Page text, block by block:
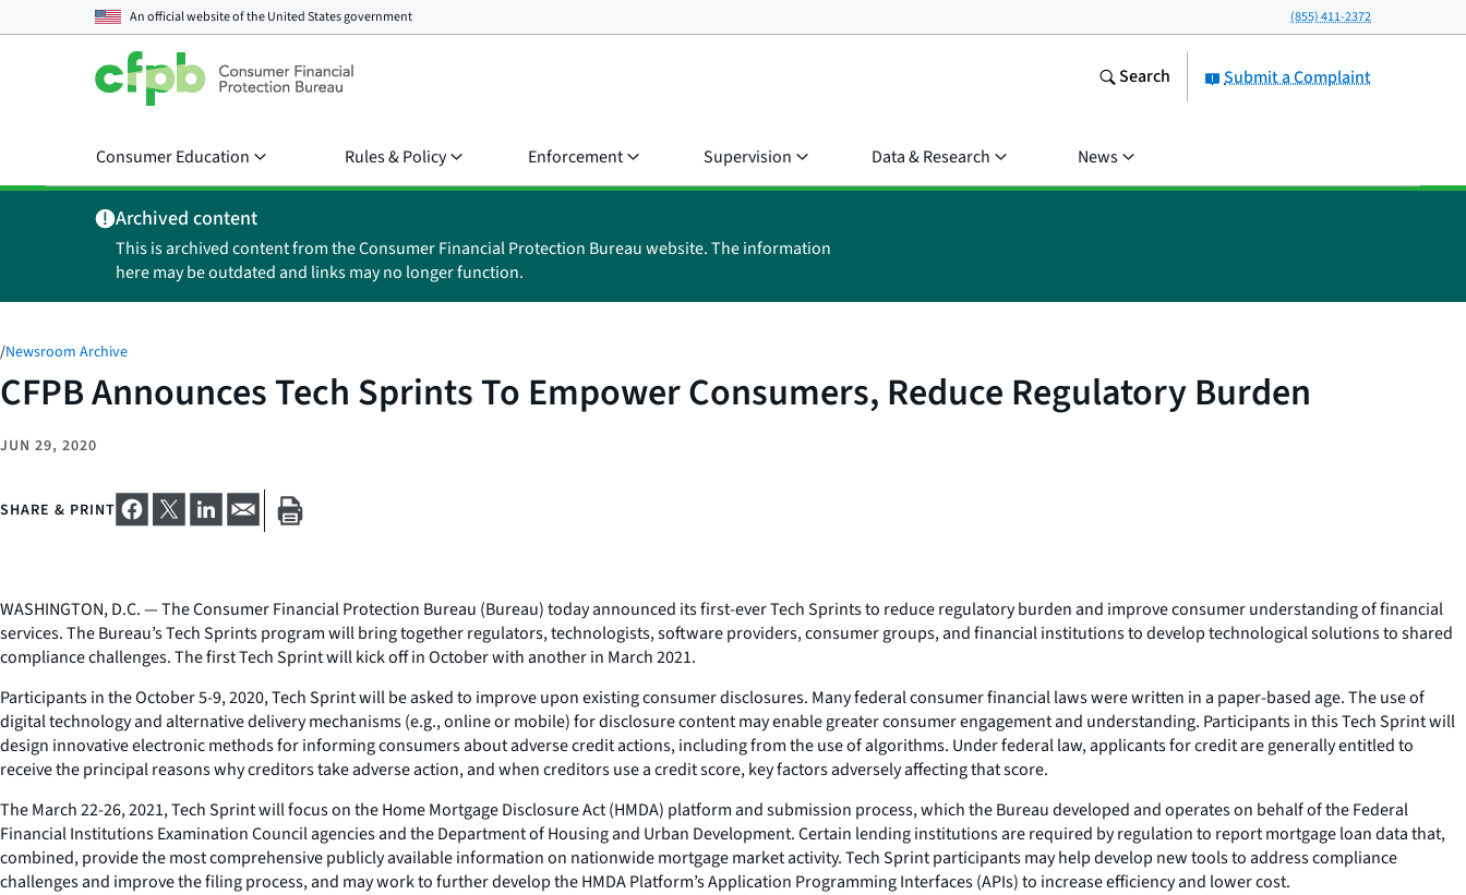
An official website of theUnited States government (855) 411-2372
Submit a Complaint
Search
Consumer Education Rules & Policy Enforcement Supervision Data & Research News
Archived content
This is archived content from the Consumer Financial Protection Bureau website. The information
here may be outdated and links may no longer function.
/Newsroom Archive
CFPB Announces Tech Sprints To Empower Consumers, Reduce Regulatory Burden
JUN 29, 2020
SHARE & PRINT
WASHINGTON, D.C. — The Consumer Financial Protection Bureau (Bureau) today announced its first-ever Tech Sprints to reduce regulatory burden and improve consumer understanding of financial
services. The Bureau’s Tech Sprints program will bring together regulators, technologists, software providers, consumer groups, and financial institutions to develop technological solutions to shared
compliance challenges. The first Tech Sprint will kick off in October with another in March 2021.
Participants in the October 5-9, 2020, Tech Sprint will be asked to improve upon existing consumer disclosures. Many federal consumer financial laws were written in a paper-based age. The use of
digital technology and alternative delivery mechanisms (e.g., online or mobile) for disclosure content may enable greater consumer engagement and understanding. Participants in this Tech Sprint will
design innovative electronic methods for informing consumers about adverse credit actions, including from the use of algorithms. Under federal law, applicants for credit are generally entitled to
receive the principal reasons why creditors take adverse action, and when creditors use a credit score, key factors adversely affecting that score.
The March 22-26, 2021, Tech Sprint will focus on the Home Mortgage Disclosure Act (HMDA) platform and submission process, which the Bureau developed and operates on behalf of the Federal
Financial Institutions Examination Council agencies and the Department of Housing and Urban Development. Certain lending institutions are required by regulation to report mortgage loan data that,
combined, provide the most comprehensive publicly available information on nationwide mortgage market activity. Tech Sprint participants may help develop new tools to address compliance
challenges and improve the filing process, and may work to further develop the HMDA Platform’s Application Programming Interfaces (APIs) to increase efficiency and lower cost.